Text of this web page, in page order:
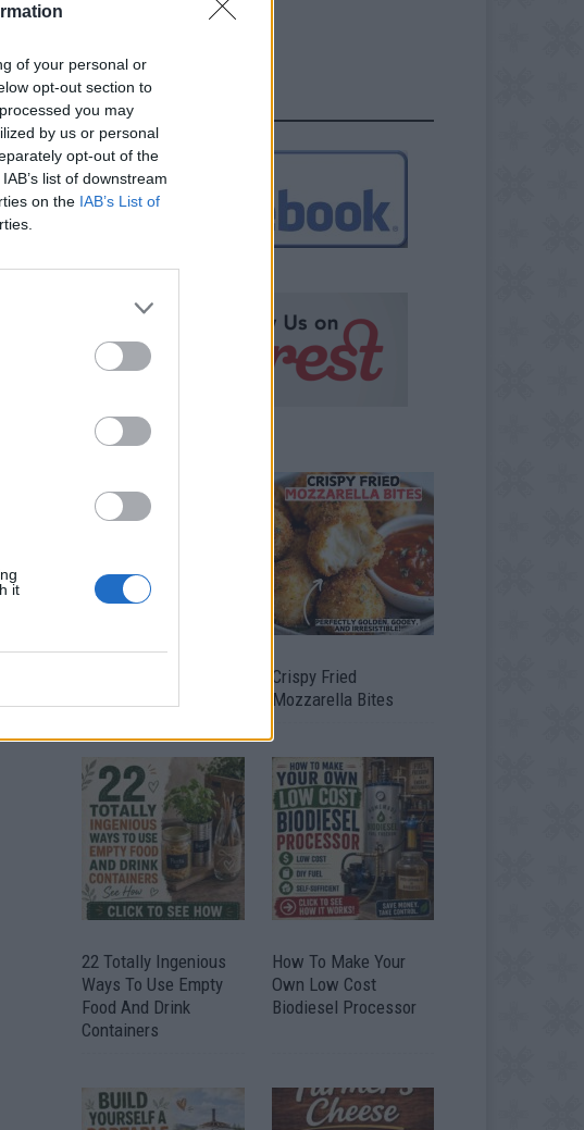
of your personal or
opt-out section to
you may
by us or personal
opt-out of the
list of downstream
on the IAB’s List of
it
FOLLOW US
Crispy Fried
Mozzarella Bites
22 Totally Ingenious
Ways To Use Empty
Food And Drink
Containers
How To Make Your
Own Low Cost
Biodiesel Processor